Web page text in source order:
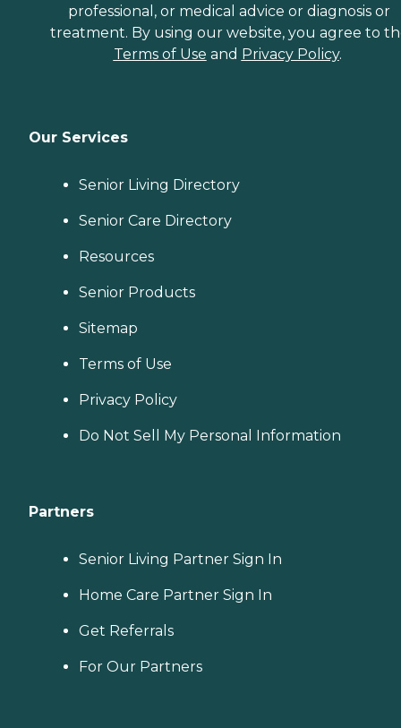
professional, or medical advice or diagnosis or
treatment. By using our website, you agree to
Terms of Use and Privacy Policy.
Our Services
Senior Living Directory
Senior Care Directory
Resources
Senior Products
Sitemap
Terms of Use
Privacy Policy
Do Not Sell My Personal Information
Partners
Senior Living Partner Sign In
Home Care Partner Sign In
Get Referrals
For Our Partners